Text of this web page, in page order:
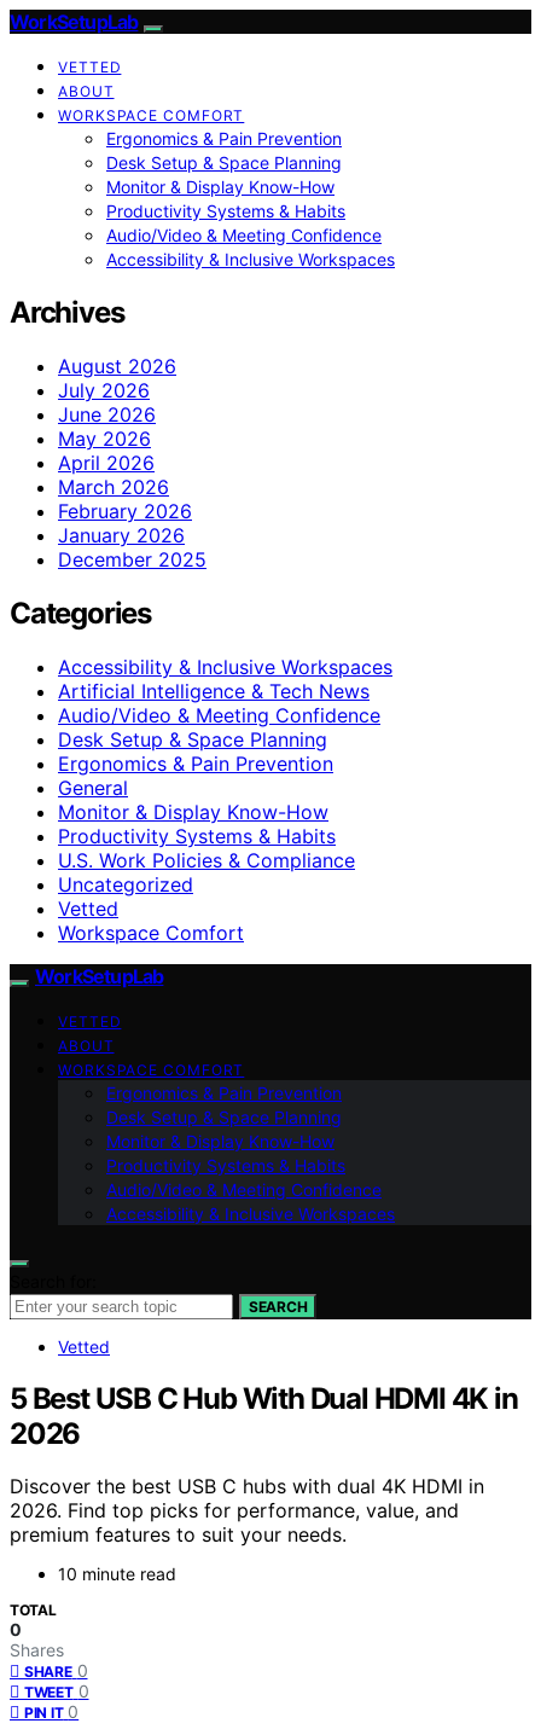
WorkSetupLab
VETTED
ABOUT
WORKSPACE COMFORT
Ergonomics & Pain Prevention
Desk Setup & Space Planning
Monitor & Display Know-How
Productivity Systems & Habits
Audio/Video & Meeting Confidence
Accessibility & Inclusive Workspaces
Archives
August 2026
July 2026
June 2026
May 2026
April 2026
March 2026
February 2026
January 2026
December 2025
Categories
Accessibility & Inclusive Workspaces
Artificial Intelligence & Tech News
Audio/Video & Meeting Confidence
Desk Setup & Space Planning
Ergonomics & Pain Prevention
General
Monitor & Display Know-How
Productivity Systems & Habits
U.S. Work Policies & Compliance
Uncategorized
Vetted
Workspace Comfort
WorkSetupLab
VETTED
ABOUT
WORKSPACE COMFORT
Ergonomics & Pain Prevention
Desk Setup & Space Planning
Monitor & Display Know-How
Productivity Systems & Habits
Audio/Video & Meeting Confidence
Accessibility & Inclusive Workspaces
SEARCH
Vetted
5 Best USB C Hub With Dual HDMI 4K in
2026
Discover the best USB C hubs with dual 4K HDMI in
2026. Find top picks for performance, value, and
premium features to suit your needs.
10 minute read
TOTAL
0
Shares
SHARE 0
TWEET 0
PIN IT 0